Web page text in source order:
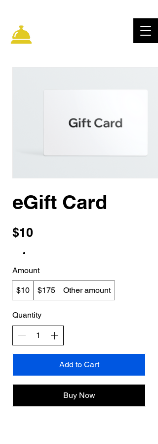
eGift Card
$10
Amount
$10 $175 Other amount
Quantity
Add to Cart
Buy Now